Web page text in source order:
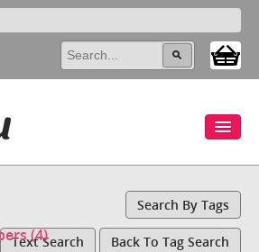
Search By Tags
(4)
Text Search Back To Tag Search